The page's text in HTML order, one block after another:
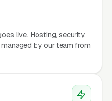
live. Hosting, security,
by our team from